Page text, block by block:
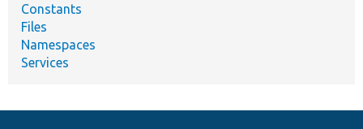
Constants
Files
Namespaces
Services